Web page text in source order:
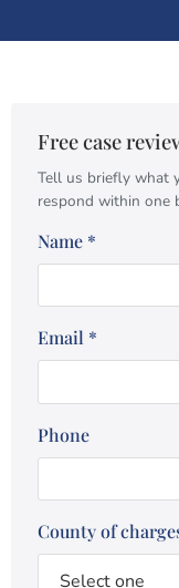
Free case
Tell us briefly what
respond within one
Name *
Email *
Phone
County of